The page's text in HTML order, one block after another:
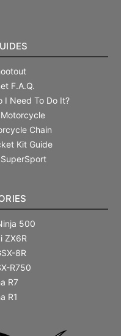
F.A.Q.
I Need To Do It?
Motorcycle
Chain
Kit Guide
500
ZX6R
8R
R750
R7
R1